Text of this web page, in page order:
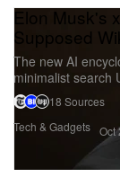
Tech & Gadgets
Elon Musk's
Supposed
The new AI
minimalist search
18 Sources
Oct